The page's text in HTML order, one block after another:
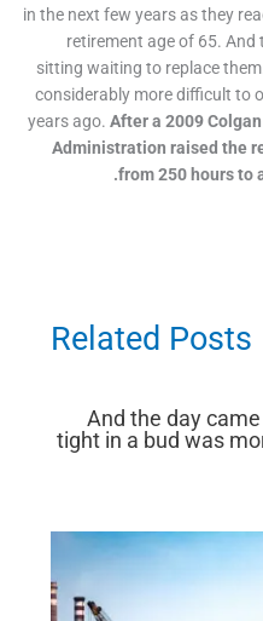
in the next few years as
retirement age of
sitting waiting to
considerably more
years ago.After a 2009
Administration
from 250
Related
And the day
tight in a bud